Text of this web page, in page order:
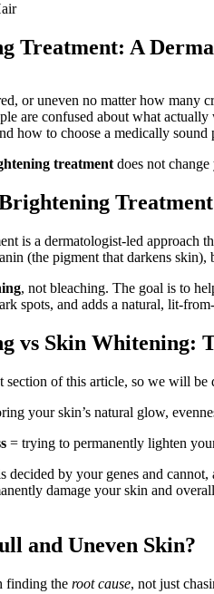
Treatment: A
or uneven no matter how many
are confused about what
how to choose a medically sound
treatment does not
is a dermatologist-led approach
(the pigment that darkens
, not bleaching. The goal is to
spots, and adds a natural, lit-
vs Skin Whitening:
section of this article, so we will be
your skin’s natural glow,
= trying to permanently lighten
decided by your genes and
damage your skin and
and Uneven Skin?
finding the root cause, not just